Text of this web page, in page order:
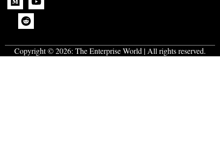
Copyright © 2026: The Enterprise World | All rights reserved.